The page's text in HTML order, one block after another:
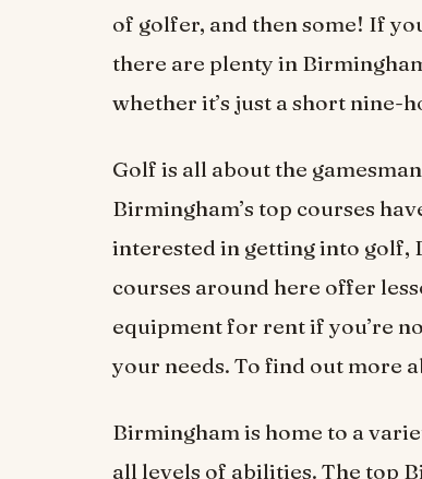
of golfer, and then some! If
there are plenty in
whether it’s just a short nine-
Golf is all about the
Birmingham’s top courses
interested in getting into golf,
courses around here offer
equipment for rent if you’re
your needs. To find out more
Birmingham is home to a
all levels of abilities. The top